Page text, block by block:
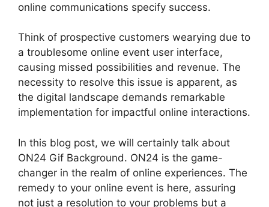
online communications specify success.
Think of prospective customers wearying due to
a troublesome online event user interface,
causing missed possibilities and revenue. The
necessity to resolve this issue is apparent, as
the digital landscape demands remarkable
implementation for impactful online interactions.
In this blog post, we will certainly talk about
ON24 Gif Background. ON24 is the game-
changer in the realm of online experiences. The
remedy to your online event is here, assuring
not just a resolution to your problems but a